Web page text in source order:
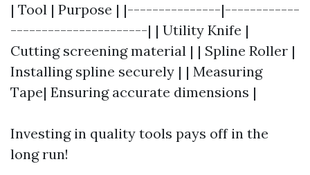
| Tool | Purpose | |---------------|------------
----------------------| | Utility Knife |
Cutting screening material | | Spline Roller |
Installing spline securely | | Measuring
Tape| Ensuring accurate dimensions |
Investing in quality tools pays off in the
long run!